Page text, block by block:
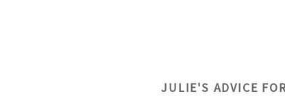
JULIE'S ADVICE